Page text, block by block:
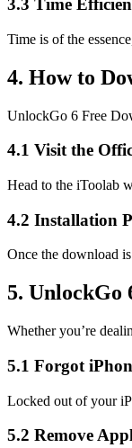
3.3 Time
Time is of the
4. How to
UnlockGo 6 Free
4.1 Visit the
Head to the iToolab
4.2 Installation
Once the download
5. UnlockGo
Whether you’re
5.1 Forgot
Locked out of your
5.2 Remove